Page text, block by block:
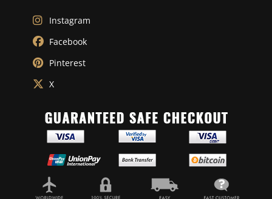
Instagram
Facebook
Pinterest
X